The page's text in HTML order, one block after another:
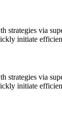
strategies via
initiate
strategies via
initiate